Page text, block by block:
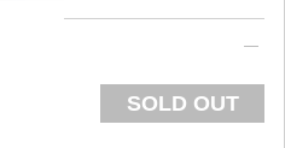
SOLD OUT